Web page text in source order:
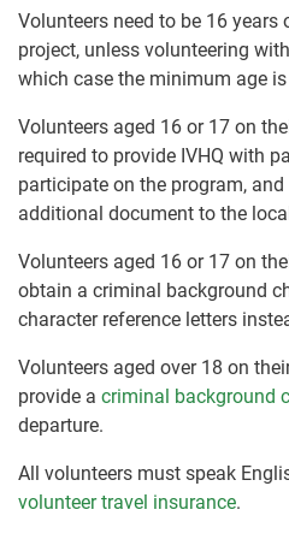
Volunteers need to be 16
project, unless volunteering
which case the minimum age is
Volunteers aged 16 or 17 on
required to provide IVHQ with
participate on the program,
additional document to the
Volunteers aged 16 or 17 on
obtain a criminal background
character reference letters
Volunteers aged over 18 on
provide a criminal background
departure.
All volunteers must speak
volunteer travel insurance.